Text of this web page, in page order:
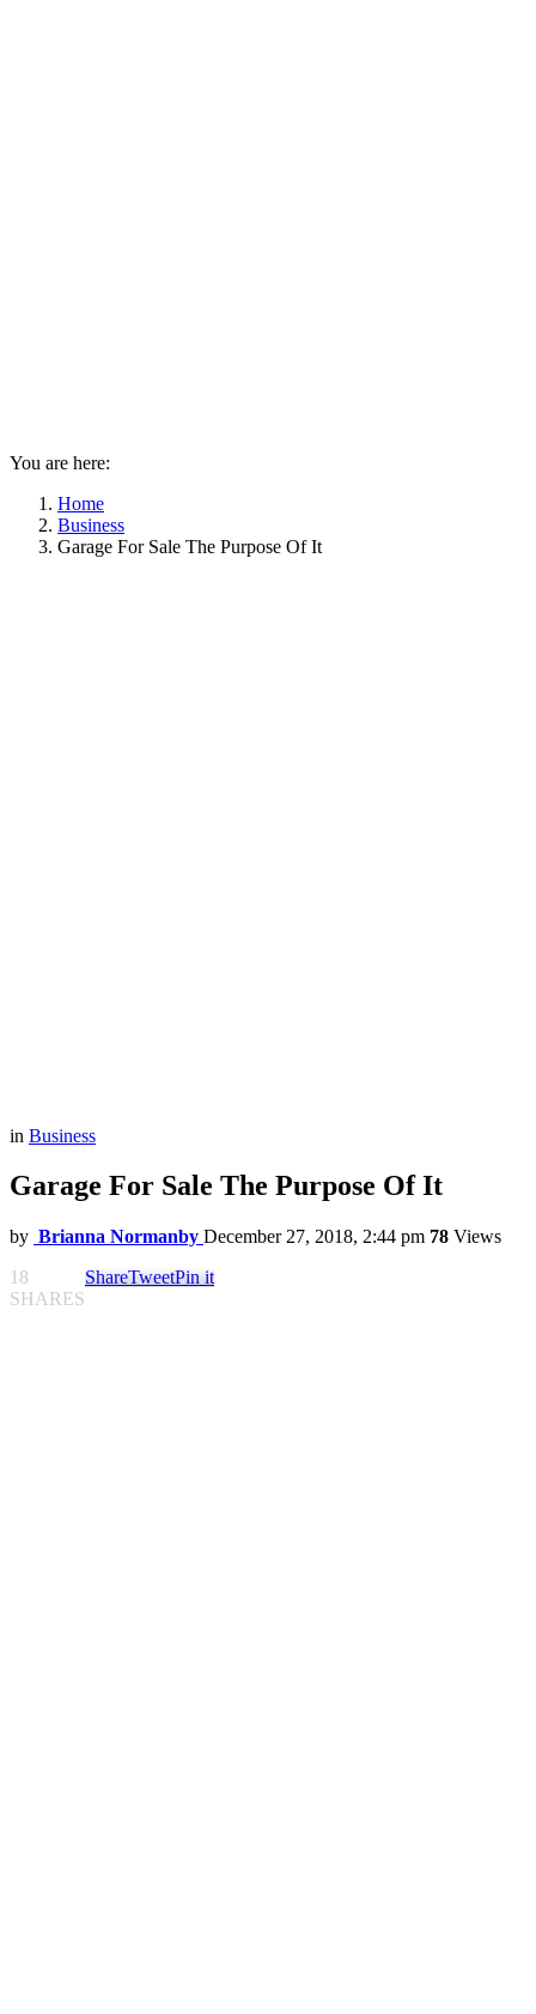
You are here:
Home
Business
Garage For Sale The Purpose Of It
in Business
Garage For Sale The Purpose Of It
by Brianna Normanby December 27, 2018, 2:44 pm 78 Views
18
SHARES
ShareTweetPin it